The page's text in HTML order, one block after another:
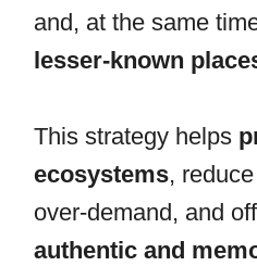
and, at the same
lesser-known
This strategy helps
ecosystems,
over-demand, and
authentic and